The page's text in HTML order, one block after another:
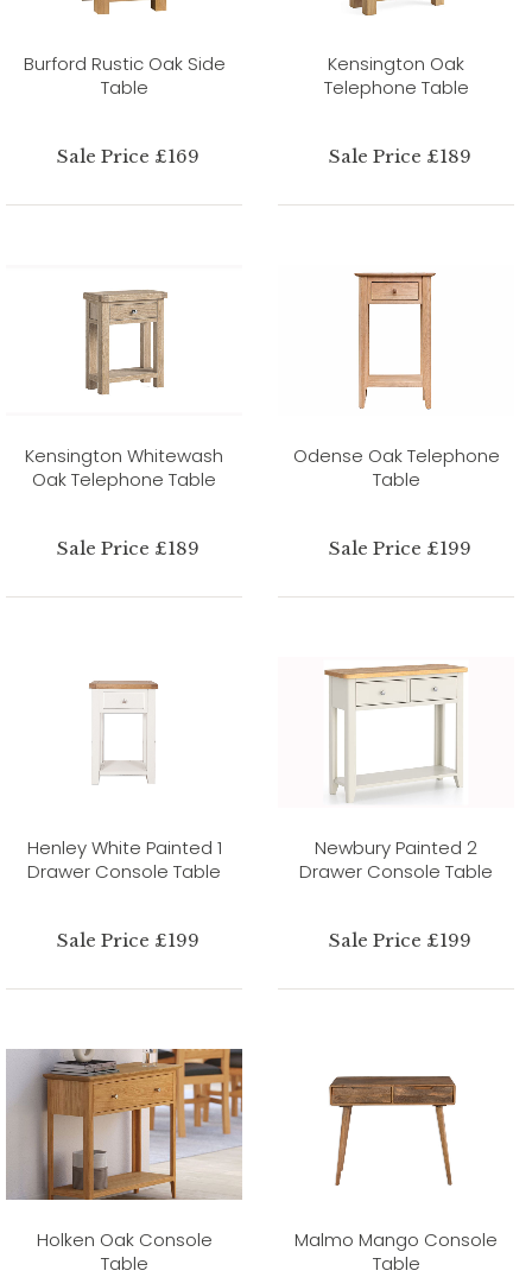
Burford Rustic Oak Side
Table
Sale Price £169
Kensington Oak
Telephone Table
Sale Price £189
Kensington Whitewash
Oak Telephone Table
Sale Price £189
Odense Oak Telephone
Table
Sale Price £199
Henley White Painted 1
Drawer Console Table
Sale Price £199
Newbury Painted 2
Drawer Console Table
Sale Price £199
Holken Oak Console
Table
Malmo Mango Console
Table